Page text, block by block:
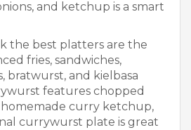
and ketchup is a smart
the best platters are the
fries, sandwiches,
bratwurst, and kielbasa
features chopped
homemade curry ketchup,
currywurst plate is great